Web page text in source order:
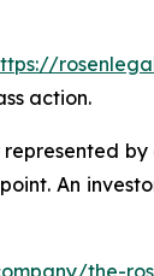
action.
An